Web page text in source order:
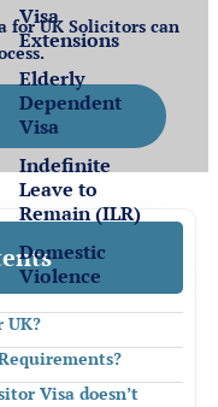
Visa
Extensions
Elderly
Dependent
Visa
Indefinite
Leave to
Remain (ILR)
Domestic
Violence
Settlement
for EEA
Nationals
for UK Solicitors can
UK?
Visa doesn’t